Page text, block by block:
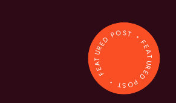
FEATURED POST • FEATURED POST •